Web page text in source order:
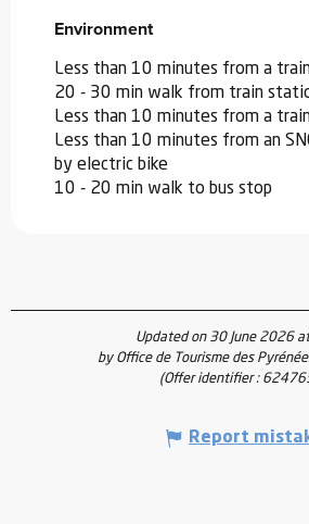
Environment
Environment
Less than 10 minutes from a
20 - 30 min walk from train
Less than 10 minutes from a
Less than 10 minutes from an
by electric bike
10 - 20 min walk to bus stop
Updated on 30 June 2026
by Office de Tourisme des
(Offer identifier :
Report